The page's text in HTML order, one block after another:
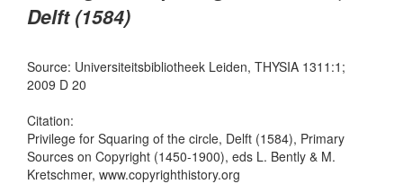
Delft (1584)
Source: Universiteitsbibliotheek Leiden, THYSIA 1311:1;
2009 D 20
Citation:
Privilege for Squaring of the circle, Delft (1584), Primary
Sources on Copyright (1450-1900), eds L. Bently & M.
Kretschmer, www.copyrighthistory.org